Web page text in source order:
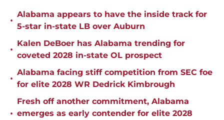
•
Alabama appears to have the inside track for
5-star in-state LB over Auburn
•
Kalen DeBoer has Alabama trending for
coveted 2028 in-state OL prospect
•
Alabama facing stiff competition from SEC foe
for elite 2028 WR Dedrick Kimbrough
•
Fresh off another commitment, Alabama
emerges as early contender for elite 2028